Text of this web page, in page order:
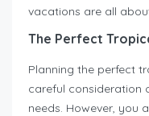
vacations are all
The Perfect
Planning the perfect
careful consideration
needs. However, you